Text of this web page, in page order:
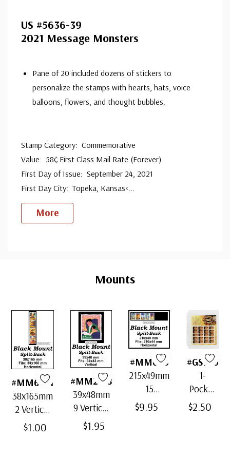
US #5636-39
2021 Message Monsters
Pane of 20 included dozens of stickers to
personalize the stamps with hearts, hats, voice
balloons, flowers, and thought bubbles.
Stamp Category: Commemorative
Value: 58¢ First Class Mail Rate (Forever)
First Day of Issue: September 24, 2021
First Day City: Topeka, Kansas<...
More
Mounts
#MM6081
38x165mm
2 Vertical
Black
$1.00
#MM2138
39x48mm
9 Vertical
Black
$1.95
#MM646
215x49mm
15
Horizontal
$9.95
#GS950
1-
Pocket
Page,
$2.50